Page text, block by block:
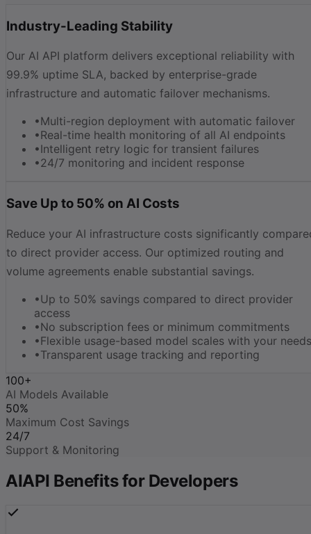
Industry-Leading Stability
Our AI API platform delivers exceptional reliability with
99.9% uptime SLA, backed by enterprise-grade
infrastructure and automatic failover mechanisms.
•Multi-region deployment with automatic failover
•Real-time health monitoring of all AI endpoints
•Intelligent retry logic for transient failures
•24/7 monitoring and incident response
Save Up to 50% on AI Costs
Reduce your AI infrastructure costs significantly
to direct provider access. Our optimized routing and
volume agreements enable substantial savings.
•Up to 50% savings compared to direct provider
access
•No subscription fees or minimum commitments
•Flexible usage-based model scales with your needs
•Transparent usage tracking and reporting
100+
AI Models Available
50%
Maximum Cost Savings
24/7
Support & Monitoring
AIAPI Benefits for Developers